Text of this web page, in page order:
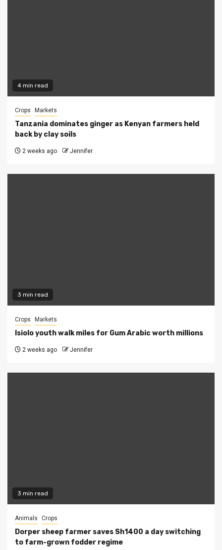
4 min read
Crops Markets
Tanzania dominates ginger as Kenyan farmers held
back by clay soils
2 weeks ago Jennifer
3 min read
Crops Markets
Isiolo youth walk miles for Gum Arabic worth millions
2 weeks ago Jennifer
3 min read
Animals Crops
Dorper sheep farmer saves Sh1400 a day switching
to farm-grown fodder regime